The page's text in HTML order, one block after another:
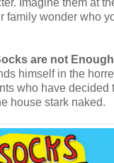
Imagine them at
family wonder who
are not Enough
himself in the
who have decided
house stark naked.